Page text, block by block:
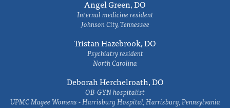
Angel Green, DO
Internal medicine resident
Johnson City, Tennessee
Tristan Hazebrook, DO
Psychiatry resident
North Carolina
Deborah Herchelroath, DO
OB-GYN hospitalist
UPMC Magee Womens - Harrisburg Hospital, Harrisburg, Pennsylvania